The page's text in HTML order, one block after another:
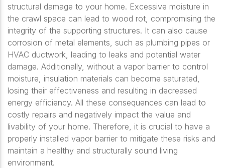
structural damage to your home. Excessive moisture in
the crawl space can lead to wood rot, compromising the
integrity of the supporting structures. It can also cause
corrosion of metal elements, such as plumbing pipes or
HVAC ductwork, leading to leaks and potential water
damage. Additionally, without a vapor barrier to control
moisture, insulation materials can become saturated,
losing their effectiveness and resulting in decreased
energy efficiency. All these consequences can lead to
costly repairs and negatively impact the value and
livability of your home. Therefore, it is crucial to have a
properly installed vapor barrier to mitigate these risks and
maintain a healthy and structurally sound living
environment.